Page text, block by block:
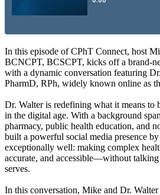
In this episode of CPhT Connect, host
BCNCPT, BCSCPT, kicks off a brand-
with a dynamic conversation featuring
PharmD, RPh, widely known online as
Dr. Walter is redefining what it means to
in the digital age. With a background
pharmacy, public health education, and
built a powerful social media presence
exceptionally well: making complex
accurate, and accessible—without
serves.
In this conversation, Mike and Dr.